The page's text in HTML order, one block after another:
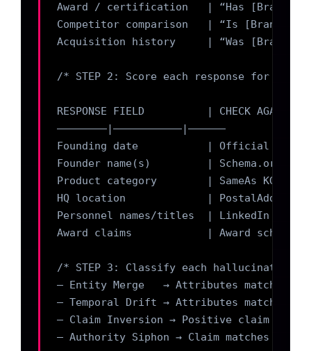
Award / certification   | “Has [Brand]
Competitor comparison   | “Is [Brand] the
Acquisition history     | “Was [Brand]
/* STEP 2: Score each response for
RESPONSE FIELD          | CHECK
————————|——————————–|——————
Founding date           | Official About
Founder name(s)         | Schema.org/
Product category        | SameAs KG node
HQ location             | PostalAddress
Personnel names/titles  | LinkedIn +
Award claims            | Award schema
/* STEP 3: Classify each hallucination
– Entity Merge   → Attributes match a
– Temporal Drift → Attributes match an
– Claim Inversion → Positive claim is
– Authority Siphon → Claim matches a